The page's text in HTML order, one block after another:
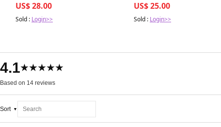
US$ 28.00
Sold : Login>>
US$ 25.00
Sold : Login>>
4.1★★★★★
Based on 14 reviews
Sort